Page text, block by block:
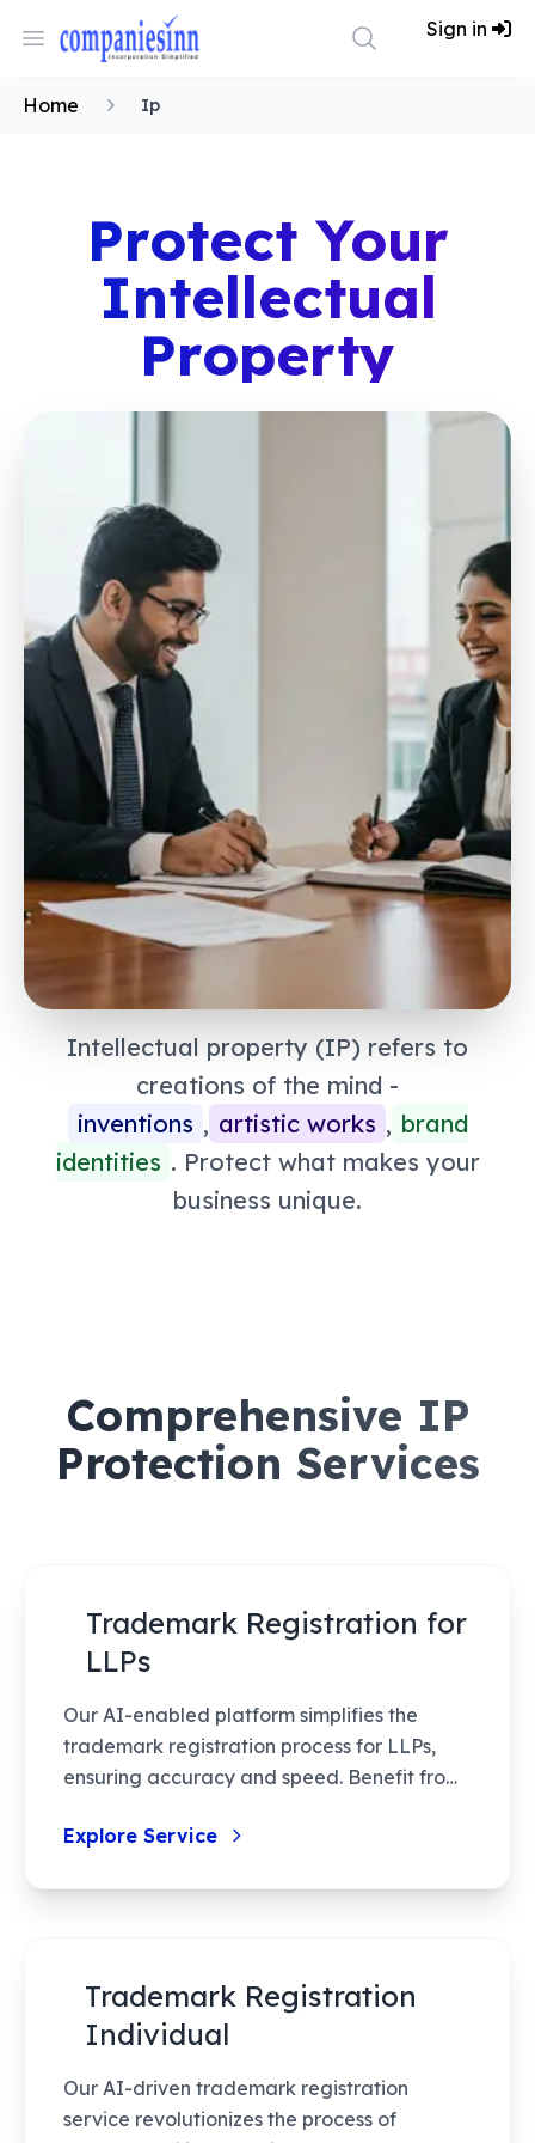
Open menu
Workflow SearchSign in
HomeHome Ip
Protect Your
Intellectual
Property
Intellectual property (IP) refers to
creations of the mind -
inventions , artistic works , brand
identities . Protect what makes your
business unique.
Comprehensive IP
Protection Services
Trademark Registration for
LLPs
Our AI-enabled platform simplifies the
trademark registration process for LLPs,
ensuring accuracy and speed. Benefit from
assistance tailored to startups and MSMEs.
Explore Service
Trademark Registration
Individual
Our AI-driven trademark registration
service revolutionizes the process of